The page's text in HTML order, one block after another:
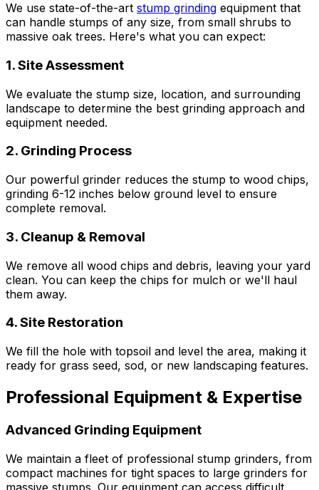
We use state-of-the-art stump grinding equipment that
can handle stumps of any size, from small shrubs to
massive oak trees. Here's what you can expect:
1. Site Assessment
We evaluate the stump size, location, and surrounding
landscape to determine the best grinding approach and
equipment needed.
2. Grinding Process
Our powerful grinder reduces the stump to wood chips,
grinding 6-12 inches below ground level to ensure
complete removal.
3. Cleanup & Removal
We remove all wood chips and debris, leaving your yard
clean. You can keep the chips for mulch or we'll haul
them away.
4. Site Restoration
We fill the hole with topsoil and level the area, making it
ready for grass seed, sod, or new landscaping features.
Professional Equipment & Expertise
Advanced Grinding Equipment
We maintain a fleet of professional stump grinders, from
compact machines for tight spaces to large grinders for
massive stumps. Our equipment can access difficult